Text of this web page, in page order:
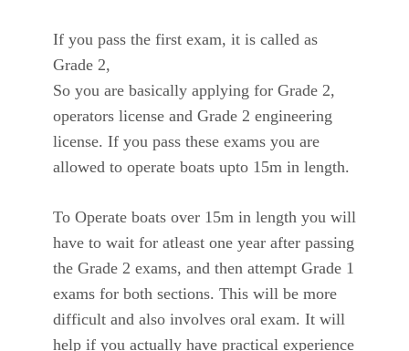
If you pass the first exam, it is called as
Grade 2,
So you are basically applying for Grade 2,
operators license and Grade 2 engineering
license. If you pass these exams you are
allowed to operate boats upto 15m in length.
To Operate boats over 15m in length you will
have to wait for atleast one year after passing
the Grade 2 exams, and then attempt Grade 1
exams for both sections. This will be more
difficult and also involves oral exam. It will
help if you actually have practical experience